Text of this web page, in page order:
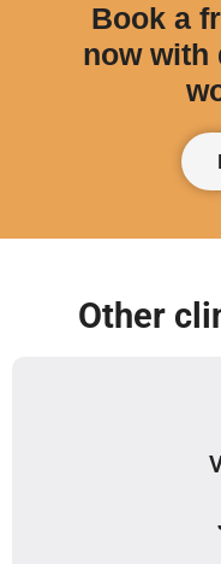
Book a
now with
Other